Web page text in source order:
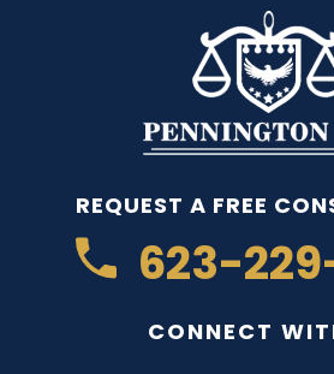
REQUEST A FREE
623-
CONNECT